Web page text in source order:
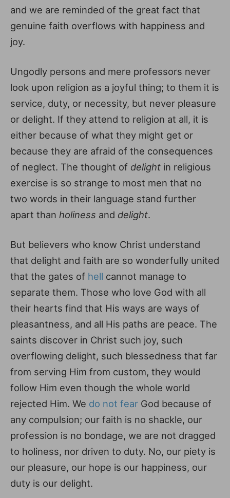
and we are reminded of the great fact that
genuine faith overflows with happiness and
joy.
Ungodly persons and mere professors never
look upon religion as a joyful thing; to them it is
service, duty, or necessity, but never pleasure
or delight. If they attend to religion at all, it is
either because of what they might get or
because they are afraid of the consequences
of neglect. The thought of delight in religious
exercise is so strange to most men that no
two words in their language stand further
apart than holiness and delight.
But believers who know Christ understand
that delight and faith are so wonderfully united
that the gates of hell cannot manage to
separate them. Those who love God with all
their hearts find that His ways are ways of
pleasantness, and all His paths are peace. The
saints discover in Christ such joy, such
overflowing delight, such blessedness that far
from serving Him from custom, they would
follow Him even though the whole world
rejected Him. We do not fear God because of
any compulsion; our faith is no shackle, our
profession is no bondage, we are not dragged
to holiness, nor driven to duty. No, our piety is
our pleasure, our hope is our happiness, our
duty is our delight.